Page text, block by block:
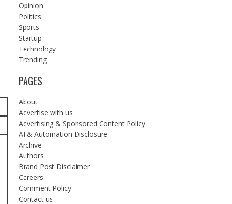
Opinion
Politics
Sports
Startup
Technology
Trending
PAGES
About
Advertise with us
Advertising & Sponsored Content Policy
AI & Automation Disclosure
Archive
Authors
Brand Post Disclaimer
Careers
Comment Policy
Contact us